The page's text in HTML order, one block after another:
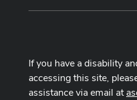
If you have a disability
accessing this site,
assistance via email at